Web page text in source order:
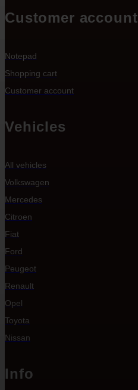
Customer account
Notepad
Shopping cart
Customer account
Vehicles
All vehicles
Volkswagen
Mercedes
Citroen
Fiat
Ford
Peugeot
Renault
Opel
Toyota
Nissan
Info